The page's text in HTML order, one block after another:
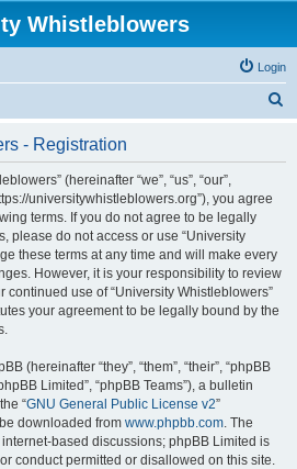
Whistleblowers
Login
- Registration
(hereinafter “we”, “us”, “our”,
universitywhistleblowers.org”), you agree
terms. If you do not agree to be legally
please do not access or use “University
these terms at any time and will make every
However, it is your responsibility to review
continued use of “University Whistleblowers”
your agreement to be legally bound by the
(hereinafter “they”, “them”, “their”, “phpBB
Limited”, “phpBB Teams”), a bulletin
“GNU General Public License v2”
downloaded from www.phpbb.com. The
based discussions; phpBB Limited is
conduct permitted or disallowed on this site.